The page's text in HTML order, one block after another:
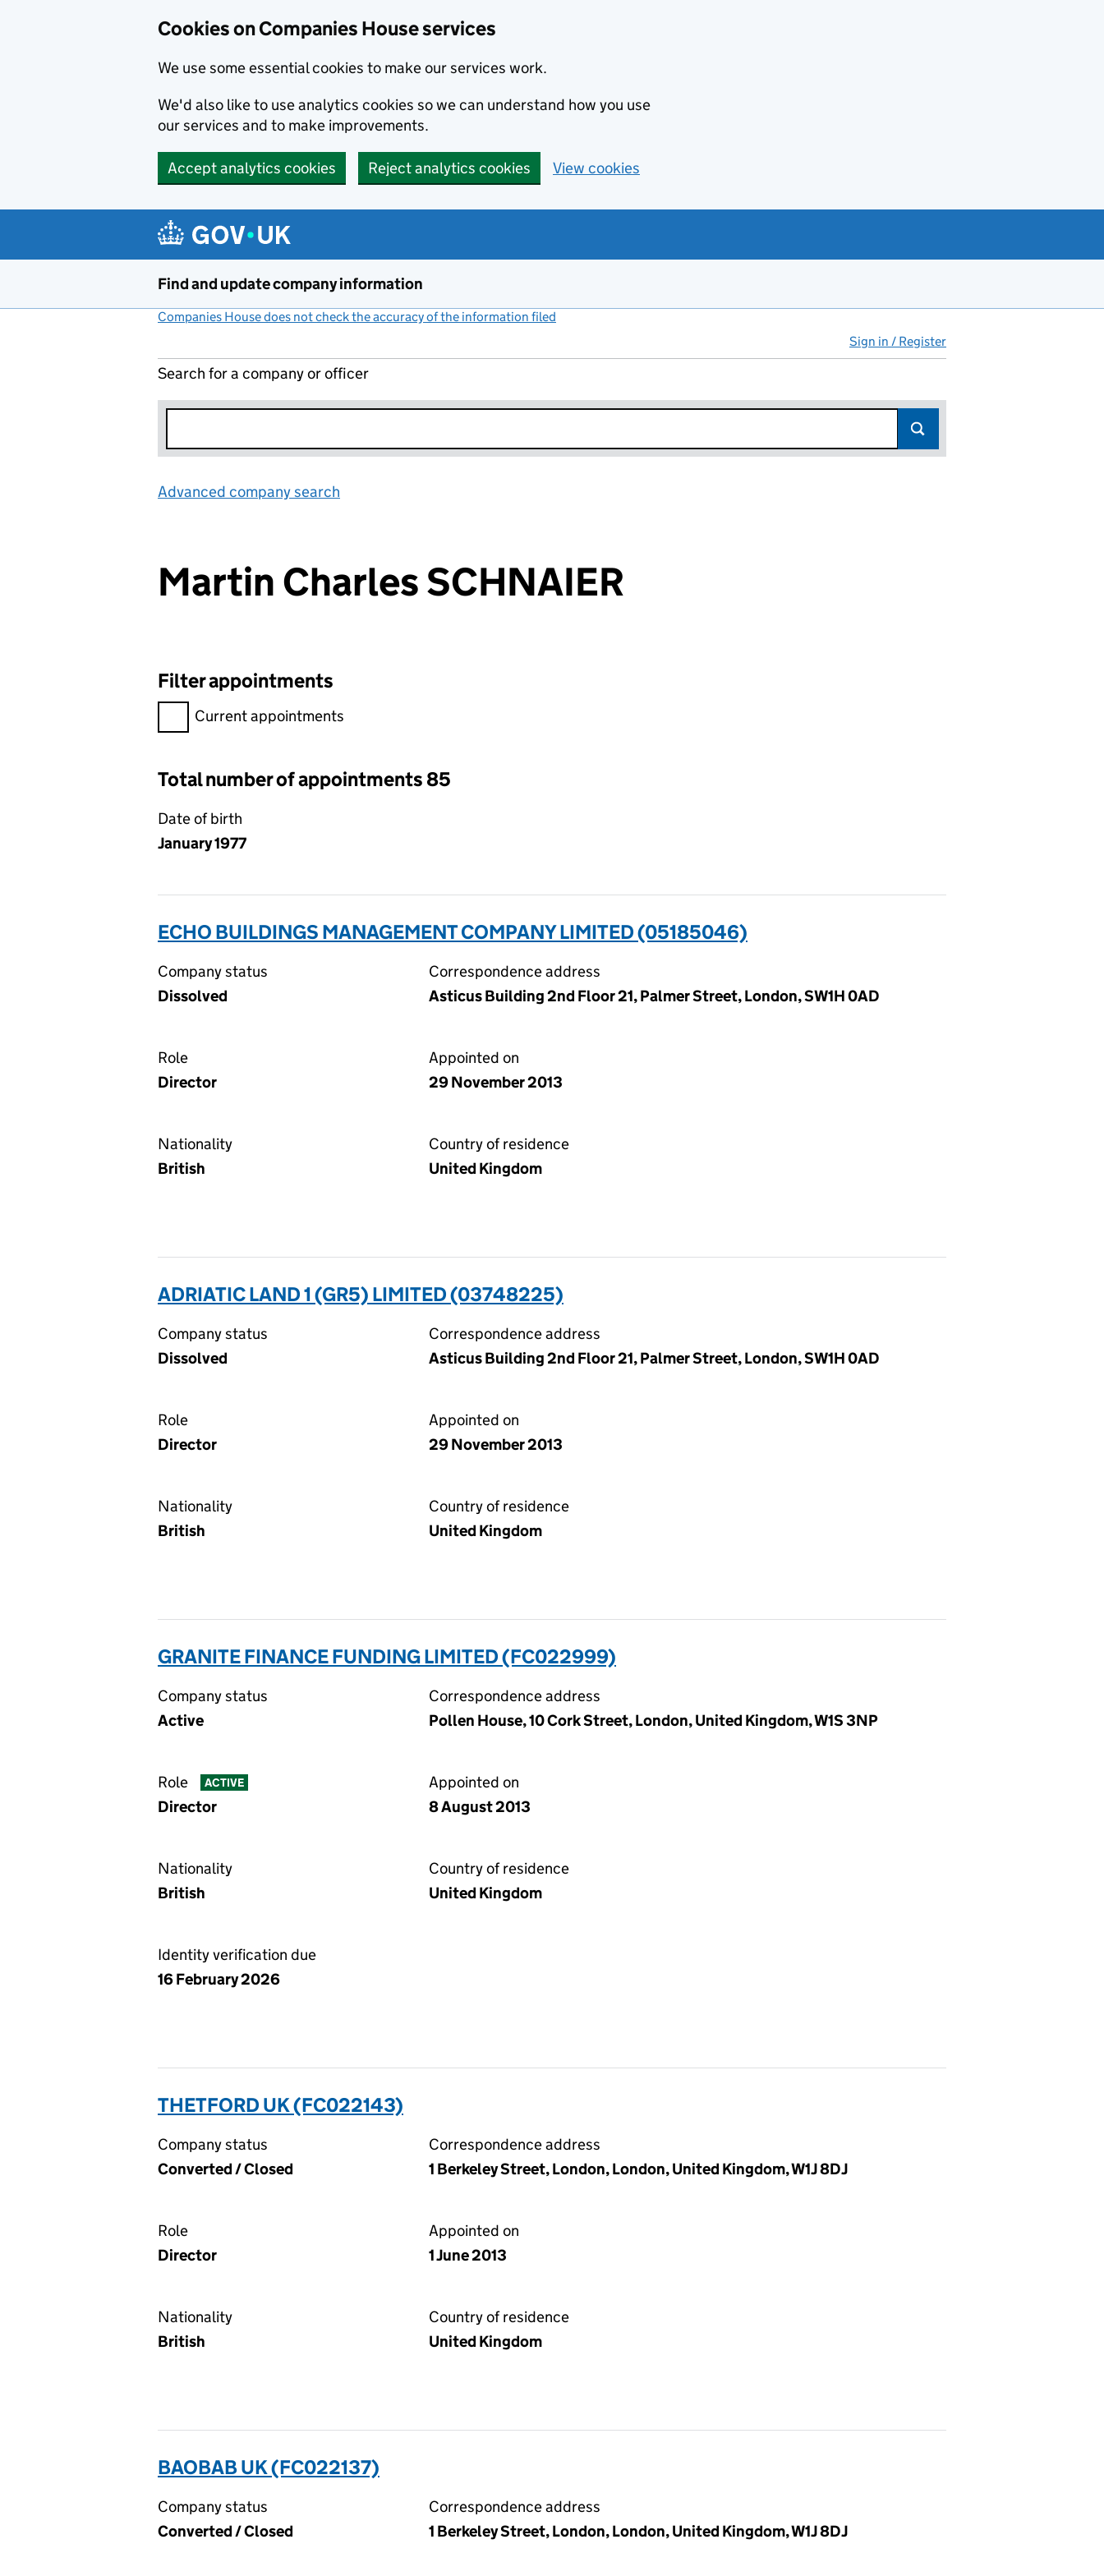
Cookies on Companies House services
We use some essential cookies to make our services work.
We'd also like to use analytics cookies so we can understand how you use
our services and to make improvements.
Accept analytics cookies Reject analytics cookies View cookies
Find and update company information
Companies House does not check the accuracy of the information filed
Sign in / Register
Search for a company or officer
Advanced company search
Martin Charles SCHNAIER
Filter appointments
Filter appointments, selecting an input will reload the page.
Current appointments
Total number of appointments 85
Date of birth
January 1977
ECHO BUILDINGS MANAGEMENT COMPANY LIMITED (05185046)
Company status
Dissolved
Correspondence address
Asticus Building 2nd Floor 21, Palmer Street, London, SW1H 0AD
Role
Director
Appointed on
29 November 2013
Nationality
British
Country of residence
United Kingdom
ADRIATIC LAND 1 (GR5) LIMITED (03748225)
Company status
Dissolved
Correspondence address
Asticus Building 2nd Floor 21, Palmer Street, London, SW1H 0AD
Role
Director
Appointed on
29 November 2013
Nationality
British
Country of residence
United Kingdom
GRANITE FINANCE FUNDING LIMITED (FC022999)
Company status
Active
Correspondence address
Pollen House, 10 Cork Street, London, United Kingdom, W1S 3NP
Role ACTIVE
Director
Appointed on
8 August 2013
Nationality
British
Country of residence
United Kingdom
Identity verification due
16 February 2026
THETFORD UK (FC022143)
Company status
Converted / Closed
Correspondence address
1 Berkeley Street, London, London, United Kingdom, W1J 8DJ
Role
Director
Appointed on
1 June 2013
Nationality
British
Country of residence
United Kingdom
BAOBAB UK (FC022137)
Company status
Converted / Closed
Correspondence address
1 Berkeley Street, London, London, United Kingdom, W1J 8DJ